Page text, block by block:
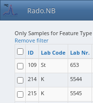
Rado.NB
Only Samples for Feature Type
Remove filter
ID
Lab Code Lab Nr.
109 St 653
214
K 5544
215
K 5545